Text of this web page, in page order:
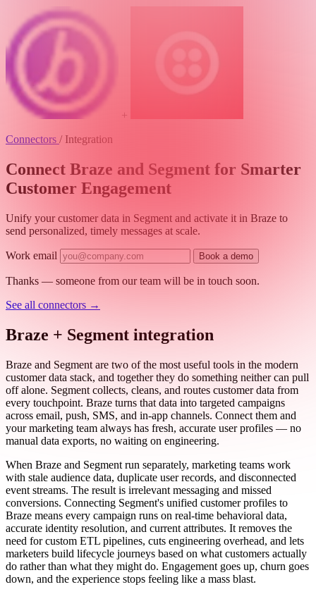
+
Connectors / Integration
Connect Braze and Segment for Smarter
Customer Engagement
Unify your customer data in Segment and activate it in Braze to
send personalized, timely messages at scale.
Work email Book a demo
Thanks — someone from our team will be in touch soon.
See all connectors →
Braze + Segment integration
Braze and Segment are two of the most useful tools in the modern
customer data stack, and together they do something neither can pull
off alone. Segment collects, cleans, and routes customer data from
every touchpoint. Braze turns that data into targeted campaigns
across email, push, SMS, and in-app channels. Connect them and
your marketing team always has fresh, accurate user profiles — no
manual data exports, no waiting on engineering.
When Braze and Segment run separately, marketing teams work
with stale audience data, duplicate user records, and disconnected
event streams. The result is irrelevant messaging and missed
conversions. Connecting Segment's unified customer profiles to
Braze means every campaign runs on real-time behavioral data,
accurate identity resolution, and current attributes. It removes the
need for custom ETL pipelines, cuts engineering overhead, and lets
marketers build lifecycle journeys based on what customers actually
do rather than what they might do. Engagement goes up, churn goes
down, and the experience stops feeling like a mass blast.